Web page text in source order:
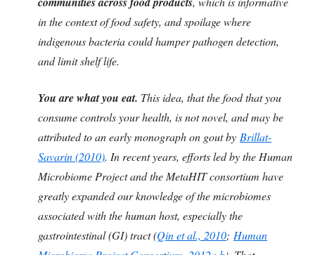
in the context of food safety, and spoilage where
indigenous bacteria could hamper pathogen detection,
and limit shelf life.
You are what you eat. This idea, that the food that you
consume controls your health, is not novel, and may be
attributed to an early monograph on gout by Brillat-
Savarin (2010). In recent years, efforts led by the Human
Microbiome Project and the MetaHIT consortium have
greatly expanded our knowledge of the microbiomes
associated with the human host, especially the
gastrointestinal (GI) tract (Qin et al., 2010; Human